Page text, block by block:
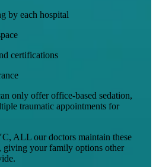
by each hospital
certifications
only offer office-based sedation,
traumatic appointments for
ALL our doctors maintain these
your family options other